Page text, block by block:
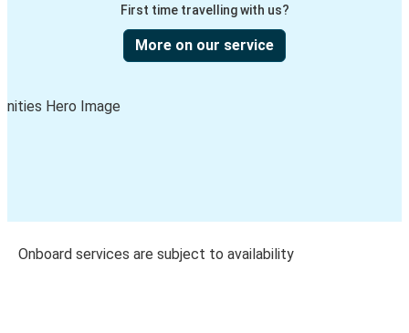
First time travelling with us?
More on our service
Onboard services are subject to availability